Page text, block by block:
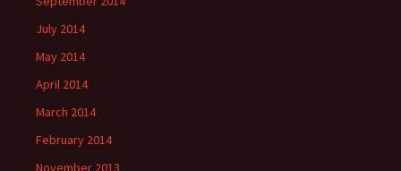
July 2014
May 2014
April 2014
March 2014
February 2014
November 2013